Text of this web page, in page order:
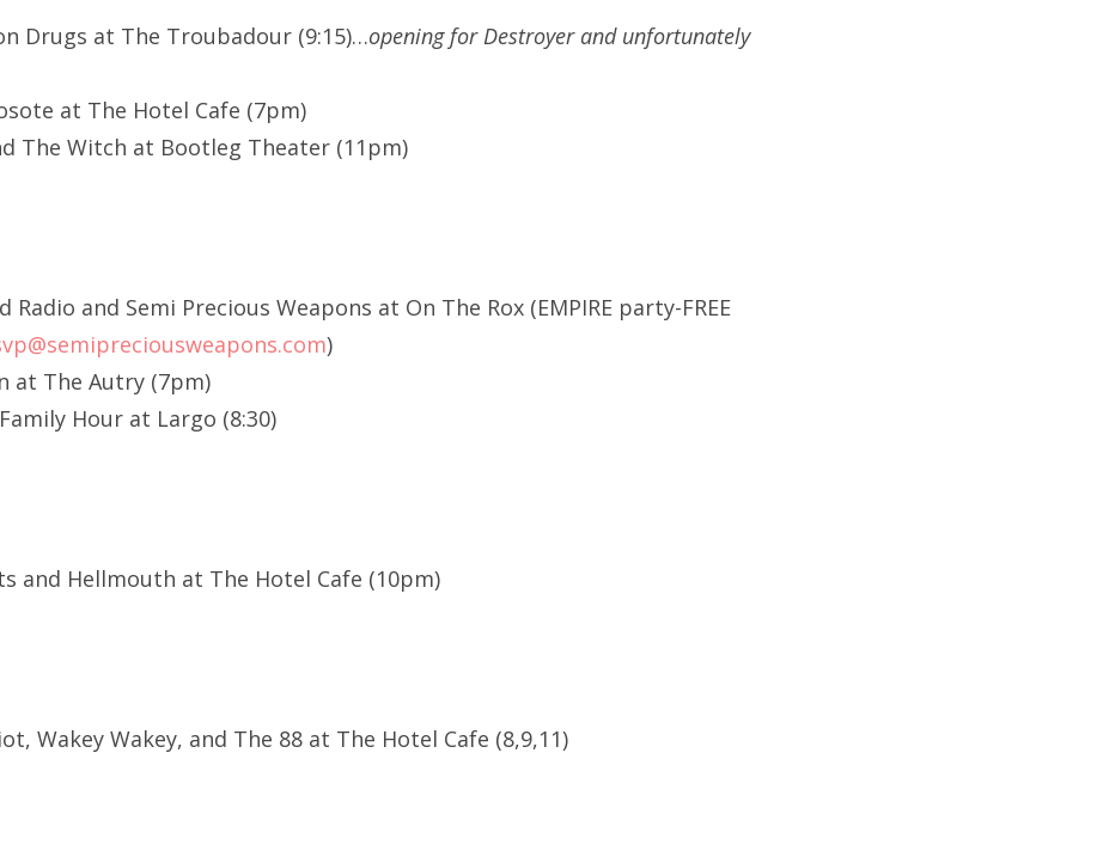
Drugs at The Troubadour (9:15)…opening for Destroyer and unfortunately
at The Hotel Cafe (7pm)
The Witch at Bootleg Theater (11pm)
Radio and Semi Precious Weapons at On The Rox (EMPIRE party-FREE
)
at The Autry (7pm)
Hour at Largo (8:30)
and Hellmouth at The Hotel Cafe (10pm)
Wakey Wakey, and The 88 at The Hotel Cafe (8,9,11)